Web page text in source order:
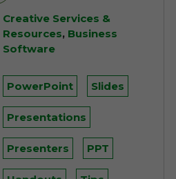
Creative Services &
Resources, Business
Software
PowerPoint Slides
Presentations
Presenters PPT